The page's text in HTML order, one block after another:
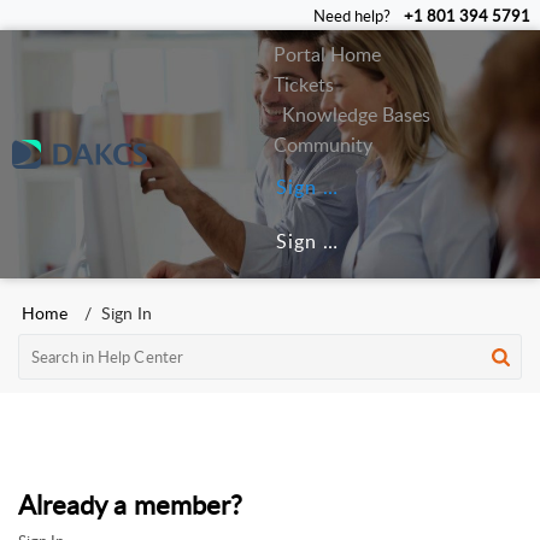
Need help? +1 801 394 5791
Portal Home
Tickets
Knowledge Bases
Community
Sign In
Sign Up
Home Sign In
Already a member?